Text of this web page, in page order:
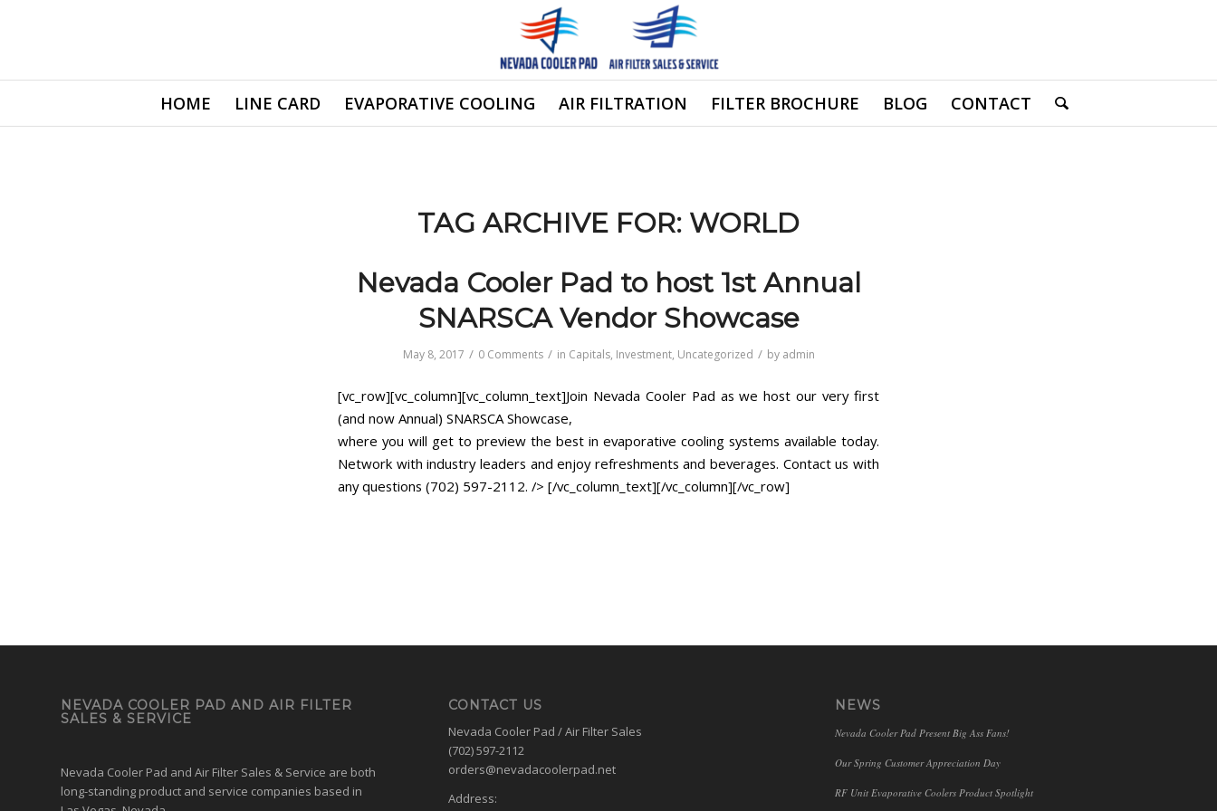
HOME LINE CARD EVAPORATIVE COOLING AIR FILTRATION FILTER BROCHURE BLOG CONTACT
TAG ARCHIVE FOR: WORLD
Nevada Cooler Pad to host 1st Annual
SNARSCA Vendor Showcase
May 8, 2017 / 0 Comments / in Capitals, Investment, Uncategorized / by admin
[vc_row][vc_column][vc_column_text]Join Nevada Cooler Pad as we host our very first
(and now Annual) SNARSCA Showcase,
where you will get to preview the best in evaporative cooling systems available today.
Network with industry leaders and enjoy refreshments and beverages. Contact us with
any questions (702) 597-2112. /> [/vc_column_text][/vc_column][/vc_row]
NEVADA COOLER PAD AND AIR FILTER
SALES & SERVICE
Nevada Cooler Pad and Air Filter Sales & Service are both
long-standing product and service companies based in
CONTACT US
Nevada Cooler Pad / Air Filter Sales
(702) 597-2112
orders@nevadacoolerpad.net
Address:
NEWS
Nevada Cooler Pad Present Big Ass Fans!
Our Spring Customer Appreciation Day
RF Unit Evaporative Coolers Product Spotlight